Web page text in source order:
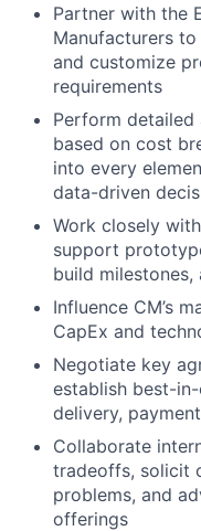
Partner with the
Manufacturers
and customize
requirements
Perform detailed
based on cost
into every
data-driven
Work closely
support
build
Influence CM’s
CapEx and
Negotiate key
establish best-
delivery,
Collaborate
tradeoffs, solicit
problems, and
offerings